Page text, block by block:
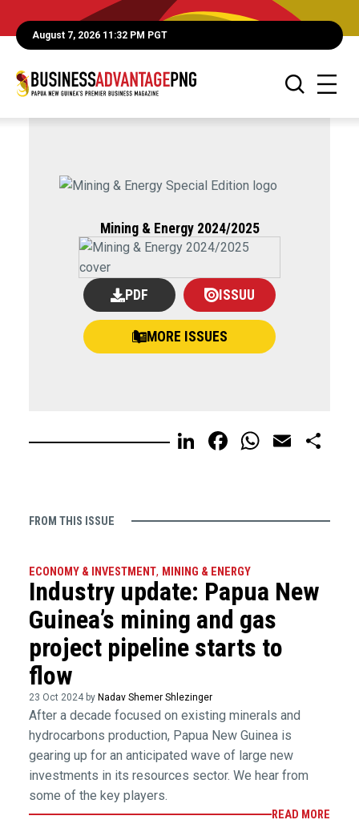
August 7, 2026 11:32 PM PGT
Mining & Energy 2024/2025
PDF ISSUU
MORE ISSUES
LinkedIn
FacebookEmail
FROM THIS ISSUE
ECONOMY & INVESTMENT, MINING & ENERGY
Industry update: Papua New
Guinea’s mining and gas
project pipeline starts to
flow
23 Oct 2024 by Nadav Shemer Shlezinger
After a decade focused on existing minerals and
hydrocarbons production, Papua New Guinea is
gearing up for an anticipated wave of large new
investments in its resources sector. We hear from
some of the key players.
READ MORE